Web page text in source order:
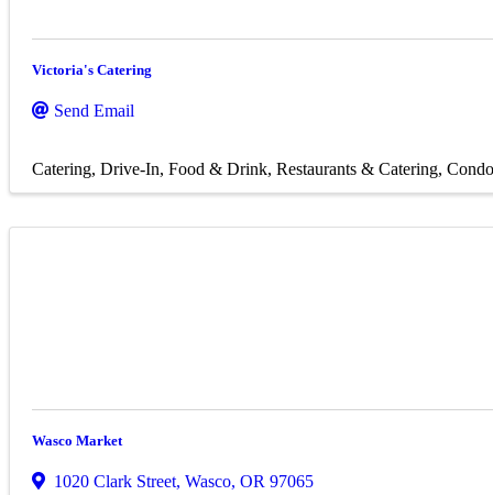
Victoria's Catering
Send Email
Catering Drive-In Food & Drink Restaurants & Catering
Wasco Market
1020 Clark Street, Wasco, OR 97065